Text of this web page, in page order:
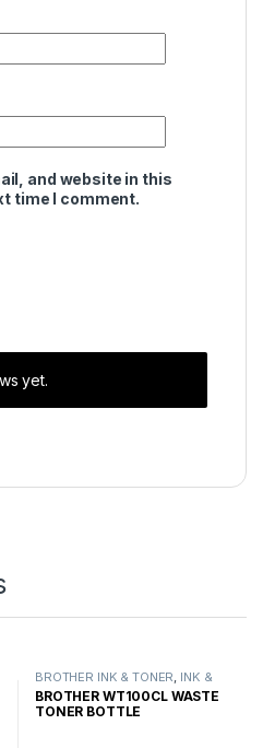
and website in this
time I comment.
yet.
BROTHER INK & TONER INK &
TONER ,GENUINE BROTHER
TONER CARTRIDGES
BROTHER WT100CL WASTE
TONER BOTTLE